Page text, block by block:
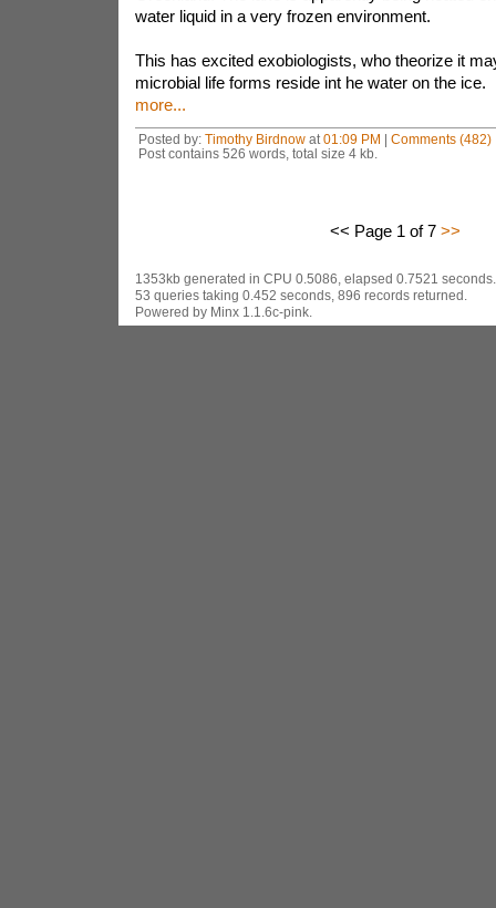
water liquid in a very frozen environment.
This has excited exobiologists, who theorize it
microbial life forms reside int he water on the ice.
more...
Posted by: Timothy Birdnowat 01:09 PM | Comments (482)
Post contains 526 words, total size 4 kb.
<< Page 1 of 7 >>
1353kb generated in CPU 0.5086, elapsed 0.7521 seconds.
53 queries taking 0.452 seconds, 896 records returned.
Powered by Minx 1.1.6c-pink.